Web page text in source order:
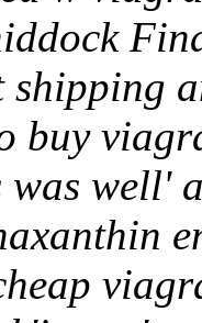
buy
was well'